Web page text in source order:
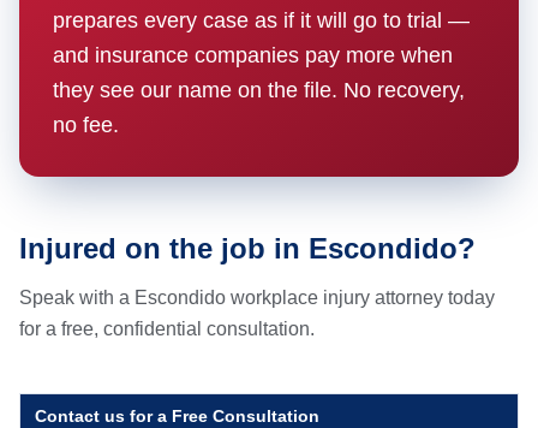
prepares every case as if it will go to trial —
and insurance companies pay more when
they see our name on the file. No recovery,
no fee.
Injured on the job in Escondido?
Speak with a Escondido workplace injury attorney today
for a free, confidential consultation.
Contact us for a Free Consultation